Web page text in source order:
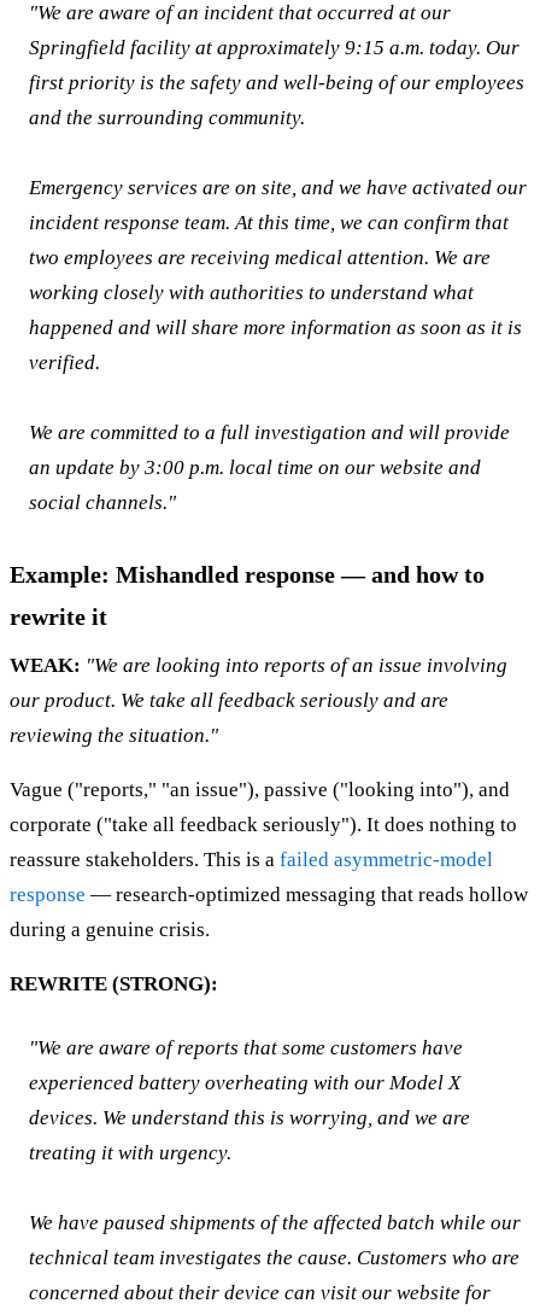
"We are aware of an incident that occurred at our
Springfield facility at approximately 9:15 a.m. today. Our
first priority is the safety and well-being of our employees
and the surrounding community.
Emergency services are on site, and we have activated our
incident response team. At this time, we can confirm that
two employees are receiving medical attention. We are
working closely with authorities to understand what
happened and will share more information as soon as it is
verified.
We are committed to a full investigation and will provide
an update by 3:00 p.m. local time on our website and
social channels."
Example: Mishandled response — and how to
rewrite it
WEAK: "We are looking into reports of an issue involving
our product. We take all feedback seriously and are
reviewing the situation."
Vague ("reports," "an issue"), passive ("looking into"), and
corporate ("take all feedback seriously"). It does nothing to
reassure stakeholders. This is a failed asymmetric-model
response — research-optimized messaging that reads hollow
during a genuine crisis.
REWRITE (STRONG):
"We are aware of reports that some customers have
experienced battery overheating with our Model X
devices. We understand this is worrying, and we are
treating it with urgency.
We have paused shipments of the affected batch while our
technical team investigates the cause. Customers who are
concerned about their device can visit our website for